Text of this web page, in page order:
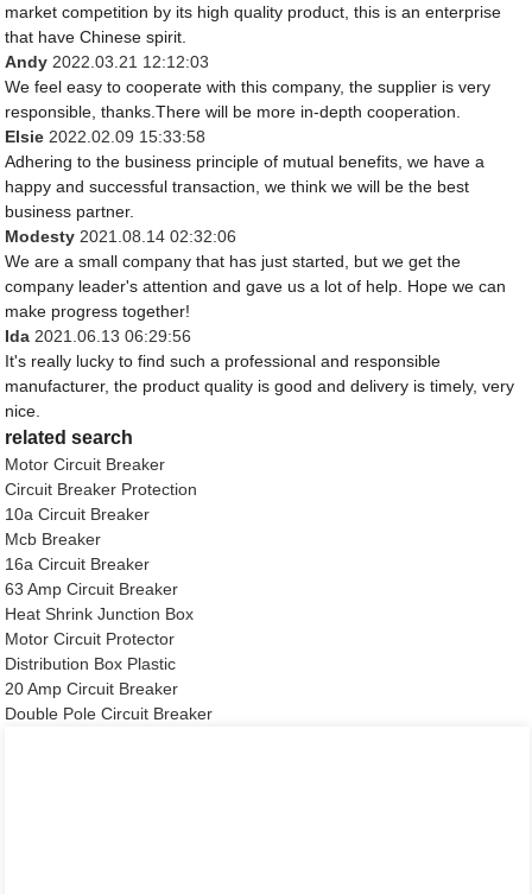
market competition by its high quality product, this is an enterprise
that have Chinese spirit.
Andy 2022.03.21 12:12:03
We feel easy to cooperate with this company, the supplier is very
responsible, thanks.There will be more in-depth cooperation.
Elsie 2022.02.09 15:33:58
Adhering to the business principle of mutual benefits, we have a
happy and successful transaction, we think we will be the best
business partner.
Modesty 2021.08.14 02:32:06
We are a small company that has just started, but we get the
company leader's attention and gave us a lot of help. Hope we can
make progress together!
Ida 2021.06.13 06:29:56
It's really lucky to find such a professional and responsible
manufacturer, the product quality is good and delivery is timely, very
nice.
related search
Motor Circuit Breaker
Circuit Breaker Protection
10a Circuit Breaker
Mcb Breaker
16a Circuit Breaker
63 Amp Circuit Breaker
Heat Shrink Junction Box
Motor Circuit Protector
Distribution Box Plastic
20 Amp Circuit Breaker
Double Pole Circuit Breaker